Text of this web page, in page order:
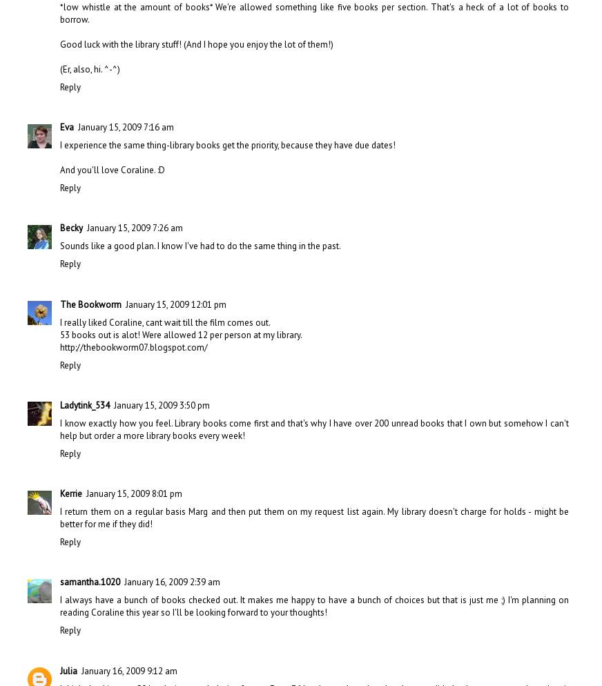
*low whistle at the amount of books* We're allowed something like five books per section. That's a heck of a lot of books to
borrow.
Good luck with the library stuff! (And I hope you enjoy the lot of them!)
(Er, also, hi. ^-^)
Reply
Eva January 15, 2009 7:16 am
I experience the same thing-library books get the priority, because they have due dates!
And you'll love Coraline. :D
Reply
Becky January 15, 2009 7:26 am
Sounds like a good plan. I know I've had to do the same thing in the past.
Reply
The Bookworm January 15, 2009 12:01 pm
I really liked Coraline, cant wait till the film comes out.
53 books out is alot! Were allowed 12 per person at my library.
http://thebookworm07.blogspot.com/
Reply
Ladytink_534 January 15, 2009 3:50 pm
I know exactly how you feel. Library books come first and that's why I have over 200 unread books that I own but somehow I can't
help but order a more library books every week!
Reply
Kerrie January 15, 2009 8:01 pm
I return them on a regular basis Marg and then put them on my request list again. My library doesn't charge for holds - might be
better for me if they did!
Reply
samantha.1020 January 16, 2009 2:39 am
I always have a bunch of books checked out. It makes me happy to have a bunch of choices but that is just me ;) I'm planning on
reading Coraline this year so I'll be looking forward to your thoughts!
Reply
Julia January 16, 2009 9:12 am